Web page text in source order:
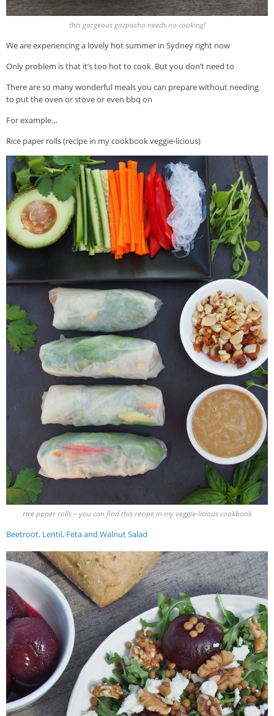
this gorgeous gazpacho needs no cooking!
We are experiencing a lovely hot summer in Sydney right now
Only problem is that it’s too hot to cook. But you don’t need to
There are so many wonderful meals you can prepare without needing
to put the oven or stove or even bbq on
For example…
Rice paper rolls (recipe in my cookbook veggie-licious)
rice paper rolls – you can find this recipe in my veggie-licious cookbook
Beetroot, Lentil, Feta and Walnut Salad